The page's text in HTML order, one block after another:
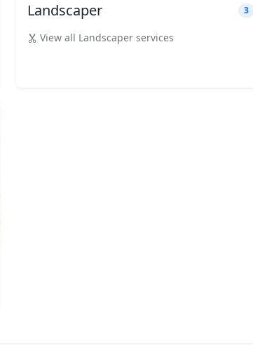
Landscaper 3
View all Landscaper services